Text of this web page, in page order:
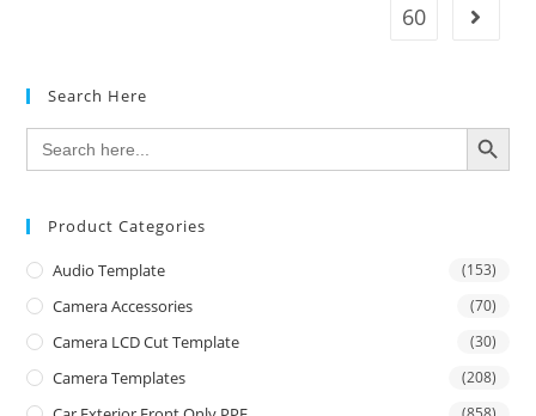
60
Search Here
Search
for:
SEARCH BUTTON
Product Categories
Audio Template (153)
Camera Accessories (70)
Camera LCD Cut Template (30)
Camera Templates (208)